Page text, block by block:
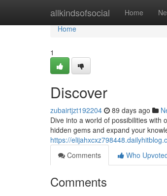
allkindsofsocial Home
Home
Home
1
Discover
zubairtjzt192204 89 days ago
Dive into a world of possibilities with
hidden gems and expand your
https://
Comments
Who
Comments